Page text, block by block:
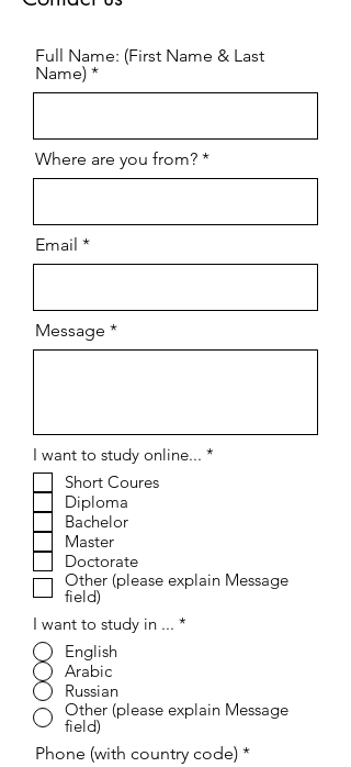
Full Name: (First Name & Last
Name)
Where are you from?
Email
Message
I want to study online... *
Short Coures
Diploma
Bachelor
Master
Doctorate
Other (please explain Message
field)
I want to study in ... *
English
Arabic
Russian
Other (please explain Message
field)
Phone (with country code)